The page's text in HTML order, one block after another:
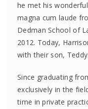
he met his
magna cum laude
Dedman School of
2012. Today,
with their son, Teddy.
Since graduating
exclusively in the
time in private